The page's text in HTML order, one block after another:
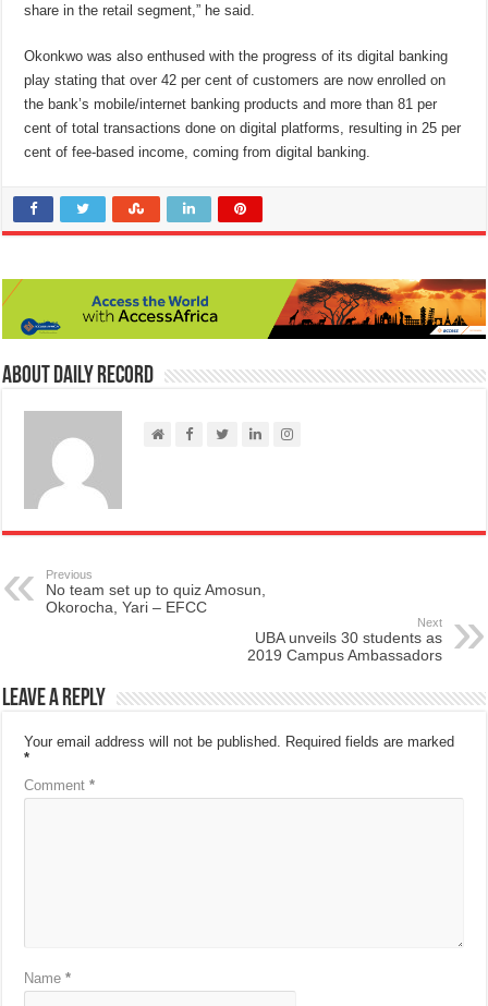
share in the retail segment,” he said.
Okonkwo was also enthused with the progress of its digital banking
play stating that over 42 per cent of customers are now enrolled on
the bank’s mobile/internet banking products and more than 81 per
cent of total transactions done on digital platforms, resulting in 25 per
cent of fee-based income, coming from digital banking.
About Daily Record
Previous
No team set up to quiz Amosun,
Okorocha, Yari – EFCC
Next
UBA unveils 30 students as
2019 Campus Ambassadors
Leave a Reply
Your email address will not be published. Required fields are marked
*
Comment*
Name*